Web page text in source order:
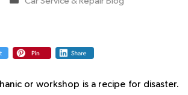
or workshop is a recipe for disaster.